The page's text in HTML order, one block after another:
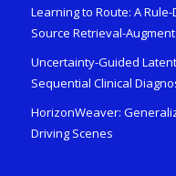
Learning to Route: A
Source Retrieval-
Uncertainty-Guided
Sequential Clinical
HorizonWeaver:
Driving Scenes